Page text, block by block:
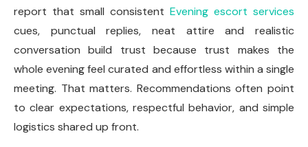
report that small consistent Evening escort services
cues, punctual replies, neat attire and realistic
conversation build trust because trust makes the
whole evening feel curated and effortless within a single
meeting. That matters. Recommendations often point
to clear expectations, respectful behavior, and simple
logistics shared up front.